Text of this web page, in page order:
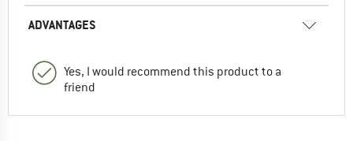
ADVANTAGES
Yes, I would recommend this product to a
friend